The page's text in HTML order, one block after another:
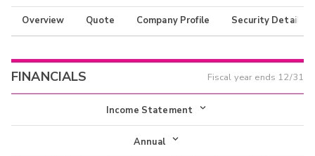
Overview Quote Company Profile Security Details
FINANCIALS Fiscal year ends 12/31
Income Statement
Income Statement
Annual